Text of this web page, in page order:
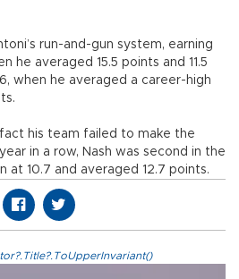
run-and-gun system, earning
he averaged 15.5 points and 11.5
when he averaged a career-high
his team failed to make the
in a row, Nash was second in the
at 10.7 and averaged 12.7 points.